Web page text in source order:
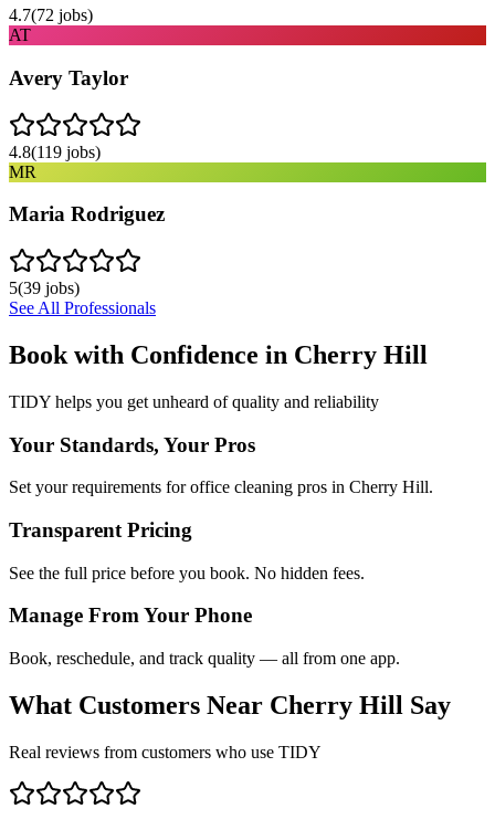
4.7(72 jobs)
AT
Avery Taylor
4.8(119 jobs)
MR
Maria Rodriguez
5(39 jobs)
See All Professionals
Book with Confidence in Cherry Hill
TIDY helps you get unheard of quality and reliability
Your Standards, Your Pros
Set your requirements for office cleaning pros in Cherry Hill.
Transparent Pricing
See the full price before you book. No hidden fees.
Manage From Your Phone
Book, reschedule, and track quality — all from one app.
What Customers Near Cherry Hill Say
Real reviews from customers who use TIDY